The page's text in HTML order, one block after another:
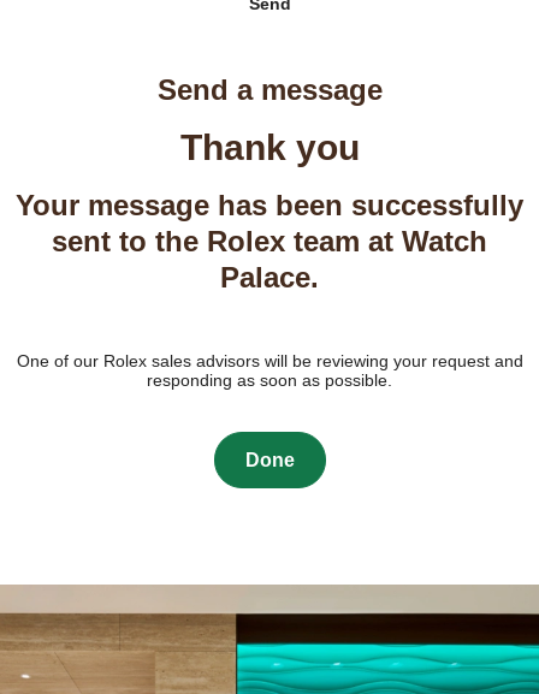
Send a message
Thank you
Your message has been successfully
sent to the Rolex team at Watch
Palace.
One of our Rolex sales advisors will be reviewing your request and
responding as soon as possible.
Done